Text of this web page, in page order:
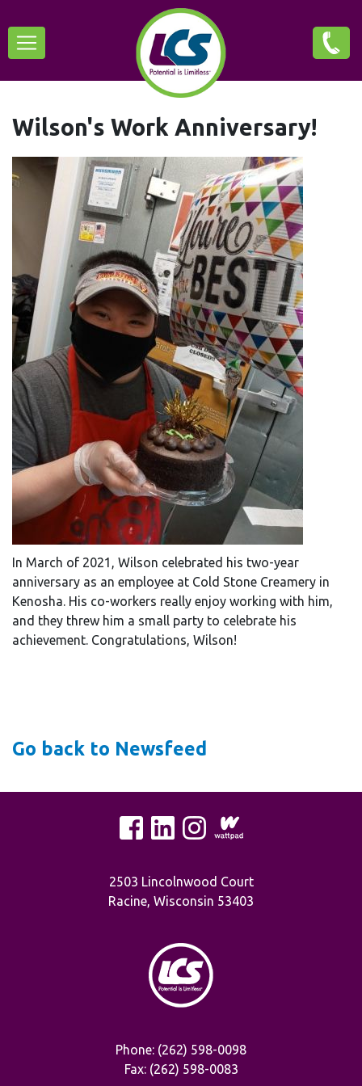
Skip
to
main
content
Main
navigation
Wilson's Work Anniversary!
In March of 2021, Wilson celebrated his two-year
anniversary as an employee at Cold Stone Creamery in
Kenosha. His co-workers really enjoy working with him,
and they threw him a small party to celebrate his
achievement. Congratulations, Wilson!
Go back to Newsfeed
2503 Lincolnwood Court
Racine, Wisconsin 53403
Phone: (262) 598-0098
Fax: (262) 598-0083